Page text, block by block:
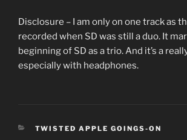
Disclosure – I am only on one track as
recorded when SD was still a duo. It
beginning of SD as a trio. And it’s a
especially with headphones.
CATEGORIES
TWISTED APPLE GOINGS-ON